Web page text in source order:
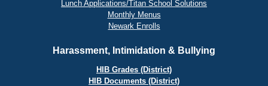
Lunch Applications/Titan School Solutions
Monthly Menus
Newark Enrolls
Harassment, Intimidation & Bullying
HIB Grades (District)
HIB Documents (District)